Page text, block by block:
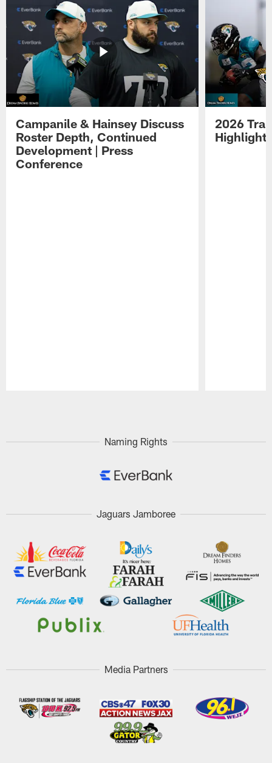
Campanile & Hainsey Discuss
Roster Depth, Continued
Development | Press
Conference
2026
Naming Rights
Jaguars Jamboree
Media Partners